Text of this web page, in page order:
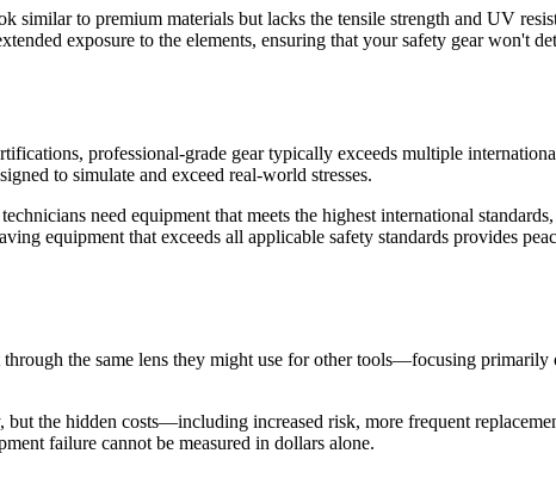
to premium materials but lacks the tensile strength and UV
exposure to the elements, ensuring that your safety gear won't
professional-grade gear typically exceeds multiple
to simulate and exceed real-world stresses.
need equipment that meets the highest international
equipment that exceeds all applicable safety standards provides
the same lens they might use for other tools—focusing primarily
the hidden costs—including increased risk, more frequent
failure cannot be measured in dollars alone.